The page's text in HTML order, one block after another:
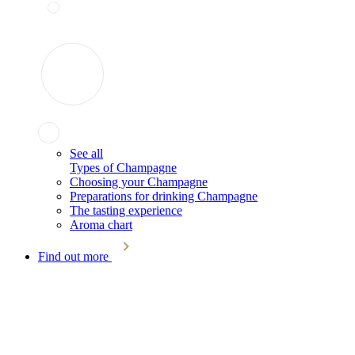
See all
Types of Champagne
Choosing your Champagne
Preparations for drinking Champagne
The tasting experience
Aroma chart
Find out more